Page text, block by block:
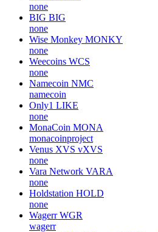
none
BIG BIG
none
Wise Monkey MONKY
none
Weecoins WCS
none
Namecoin NMC
namecoin
Only1 LIKE
none
MonaCoin MONA
monacoinproject
Venus XVS vXVS
none
Vara Network VARA
none
Holdstation HOLD
none
Wagerr WGR
wagerr